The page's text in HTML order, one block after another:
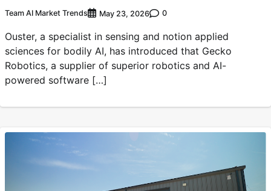
Team AI Market Trends May 23, 2026 0
Ouster, a specialist in sensing and notion applied
sciences for bodily AI, has introduced that Gecko
Robotics, a supplier of superior robotics and AI-
powered software […]